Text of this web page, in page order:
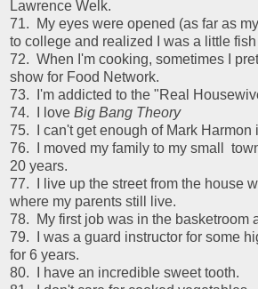
Lawrence Welk.
71. My eyes were opened (as far as
to college and realized I was a little
72. When I'm cooking, sometimes I
show for Food Network.
73. I'm addicted to the "Real
74. I love Big Bang Theory
75. I can't get enough of Mark Harmon
76. I moved my family to my small
20 years.
77. I live up the street from the house
where my parents still live.
78. My first job was in the basketroom
79. I was a guard instructor for some
for 6 years.
80. I have an incredible sweet tooth.